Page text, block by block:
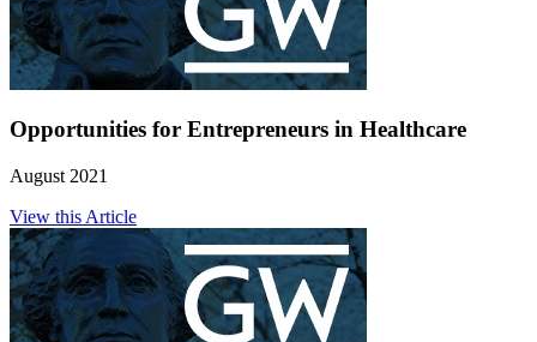
Opportunities for Entrepreneurs in Healthcare
August 2021
View this Article